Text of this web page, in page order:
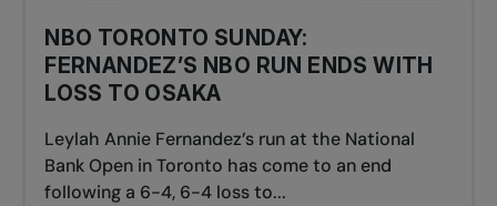
NBO TORONTO SUNDAY:
FERNANDEZ’S NBO RUN ENDS WITH
LOSS TO OSAKA
Leylah Annie Fernandez’s run at the National
Bank Open in Toronto has come to an end
following a 6-4, 6-4 loss to...